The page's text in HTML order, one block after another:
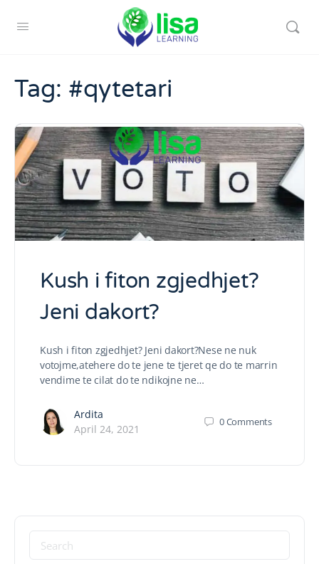
Tag: #qytetari
Kush i fiton zgjedhjet?
Jeni dakort?
Kush i fiton zgjedhjet? Jeni dakort?Nese ne nuk
votojme,atehere do te jene te tjeret qe do te marrin
vendime te cilat do te ndikojne ne…
Ardita
April 24, 2021
0Comments